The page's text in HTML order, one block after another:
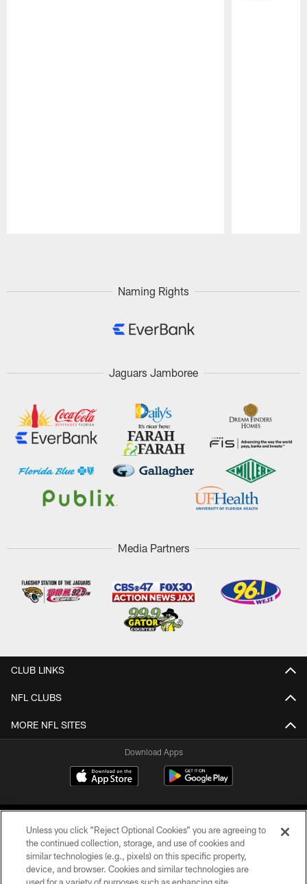
Naming Rights
Jaguars Jamboree
Media Partners
CLUB LINKS
NFL CLUBS
MORE NFL SITES
Download Apps
©2026 Jacksonville Jaguars, LLC. All Rights Reserved.
Unless you click “Reject Optional Cookies” you are agreeing to
the continued collection, storage, and use of cookies and
similar technologies (e.g., pixels) on this specific property,
device, and browser. Cookies and similar technologies are